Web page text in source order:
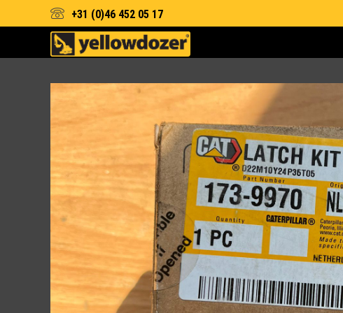
+31 (0)46 452 05 17